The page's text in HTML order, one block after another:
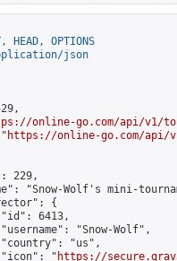
HEAD, OPTIONS
json
online-go.com/api/v1/
https://online-go.com/api/
229,
"Snow-Wolf's mini-
{
6413,
"Snow-Wolf",
"us",
"
https://